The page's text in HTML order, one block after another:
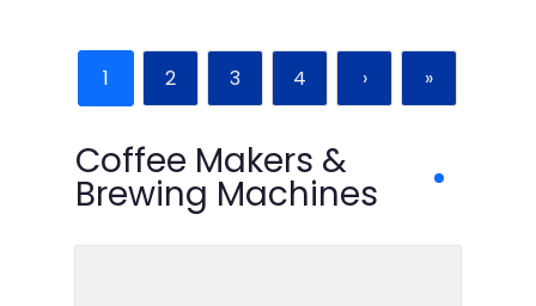
1 2 3 4 › »
Coffee Makers &
Brewing Machines